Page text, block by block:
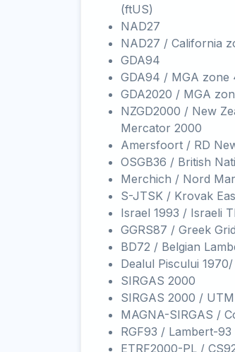
(ftUS)
NAD27
NAD27 / California
GDA94
GDA94 / MGA zone
GDA2020 / MGA
NZGD2000 / New
Mercator 2000
Amersfoort / RD
OSGB36 / British
Merchich / Nord
S-JTSK / Krovak
Israel 1993 / Israeli
GGRS87 / Greek Grid
BD72 / Belgian
Dealul Piscului
SIRGAS 2000
SIRGAS 2000 /
MAGNA-SIRGAS /
RGF93 / Lambert-93
ETRF2000-PL /